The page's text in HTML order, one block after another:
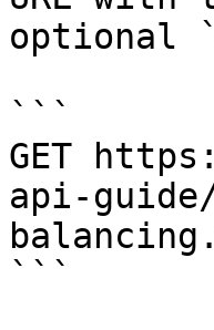
optional
```
GET
api-
```